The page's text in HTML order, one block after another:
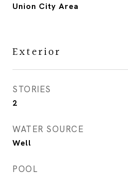
Union City Area
Exterior
STORIES
2
WATER SOURCE
Well
POOL